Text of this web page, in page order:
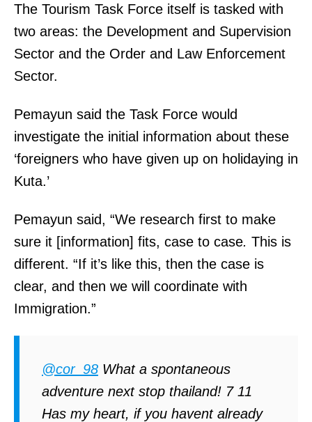
The Tourism Task Force itself is tasked with
two areas: the Development and Supervision
Sector and the Order and Law Enforcement
Sector.
Pemayun said the Task Force would
investigate the initial information about these
‘foreigners who have given up on holidaying in
Kuta.’
Pemayun said, “We research first to make
sure it [information] fits, case to case. This is
different. “If it’s like this, then the case is
clear, and then we will coordinate with
Immigration.”
@cor_98 What a spontaneous
adventure next stop thailand! 7 11
Has my heart, if you havent already